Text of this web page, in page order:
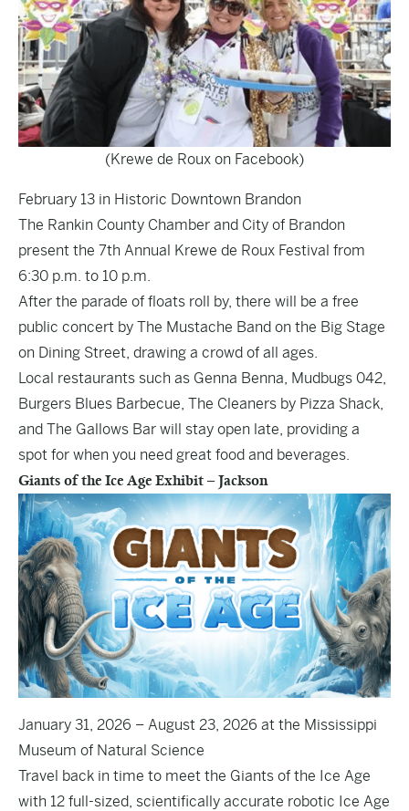
(Krewe de Roux on Facebook)
February 13 in Historic Downtown Brandon
The Rankin County Chamber and City of Brandon
present the 7th Annual Krewe de Roux Festival from
6:30 p.m. to 10 p.m.
After the parade of floats roll by, there will be a free
public concert by The Mustache Band on the Big Stage
on Dining Street, drawing a crowd of all ages.
Local restaurants such as Genna Benna, Mudbugs 042,
Burgers Blues Barbecue, The Cleaners by Pizza Shack,
and The Gallows Bar will stay open late, providing a
spot for when you need great food and beverages.
Giants of the Ice Age Exhibit – Jackson
January 31, 2026 – August 23, 2026 at the Mississippi
Museum of Natural Science
Travel back in time to meet the Giants of the Ice Age
with 12 full-sized, scientifically accurate robotic Ice Age